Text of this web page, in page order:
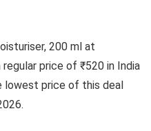
200 ml at
price of ₹520 in India
lowest price of this deal